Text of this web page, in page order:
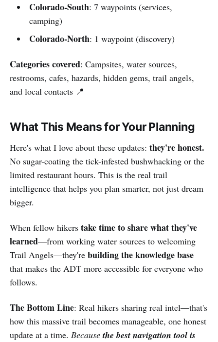
Colorado-South: 7 waypoints (services,
camping)
Colorado-North: 1 waypoint (discovery)
Categories covered: Campsites, water sources,
restrooms, cafes, hazards, hidden gems, trail angels,
and local contacts 📍
What This Means for Your Planning
Here's what I love about these updates: they're honest.
No sugar-coating the tick-infested bushwhacking or the
limited restaurant hours. This is the real trail
intelligence that helps you plan smarter, not just dream
bigger.
When fellow hikers take time to share what they've
learned—from working water sources to welcoming
Trail Angels—they're building the knowledge base
that makes the ADT more accessible for everyone who
follows.
The Bottom Line: Real hikers sharing real intel—that's
how this massive trail becomes manageable, one honest
update at a time. Becausethe best navigation tool is